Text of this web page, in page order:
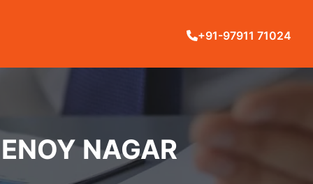
+91-97911 71024
NAGAR